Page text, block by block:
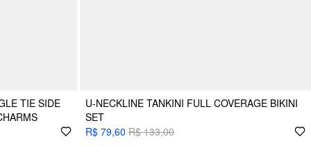
TIE SIDE
U-NECKLINE TANKINI FULL COVERAGE BIKINI
SET
R$ 79,60 R$ 133,00